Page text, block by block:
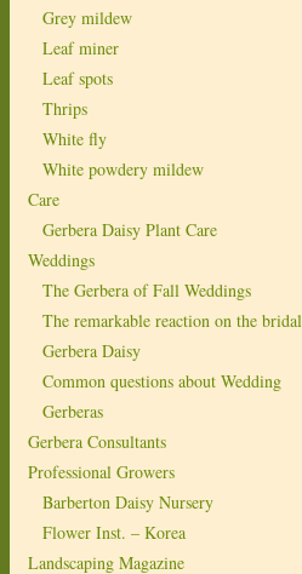
Grey mildew
Leaf miner
Leaf spots
Thrips
White fly
White powdery mildew
Care
Gerbera Daisy Plant Care
Weddings
The Gerbera of Fall Weddings
The remarkable reaction on the bridal
Gerbera Daisy
Common questions about Wedding
Gerberas
Gerbera Consultants
Professional Growers
Barberton Daisy Nursery
Flower Inst. – Korea
Landscaping Magazine